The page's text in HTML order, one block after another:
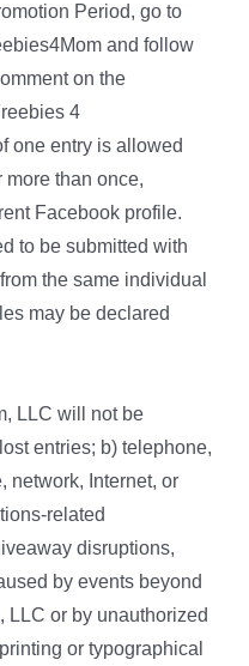
Period, go to
and follow
on the
4
one entry is allowed
more than once,
Facebook profile.
to be submitted with
the same individual
may be declared
LLC will not be
entries; b) telephone,
network, Internet, or
related
disruptions,
by events beyond
LLC or by unauthorized
or typographical